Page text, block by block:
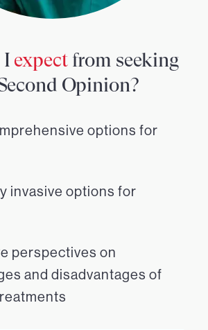
I expectfrom seeking
Opinion?
options for
invasive options for
perspectives on
and disadvantages of